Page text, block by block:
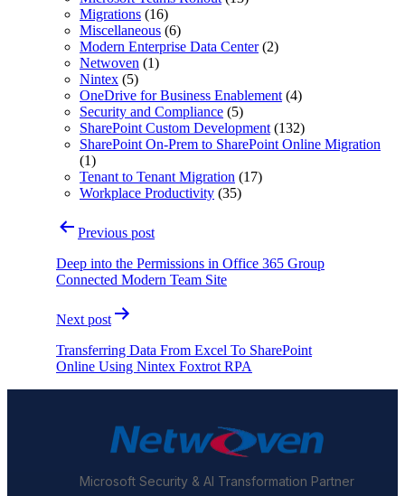
Migrations (16)
Miscellaneous (6)
Modern Enterprise Data Center(2)
Netwoven (1)
Nintex (5)
OneDrive for Business Enablement(4)
Security and Compliance (5)
SharePoint Custom Development(132)
SharePoint On-Prem to SharePoint Online Migration
(1)
Tenant to Tenant Migration (17)
Workplace Productivity (35)
PostPrevious post
Deep into the Permissions in Office 365 Group
Connected Modern Team Site
Next post
Transferring Data From Excel To SharePoint
Online Using Nintex Foxtrot RPA
Microsoft Security & AI Transformation Partner